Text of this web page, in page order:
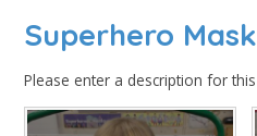
Superhero
Please enter a description for